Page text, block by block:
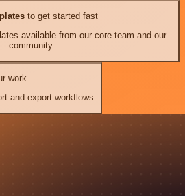
to get started fast
available from our core team and our
community.
work
and export workflows.